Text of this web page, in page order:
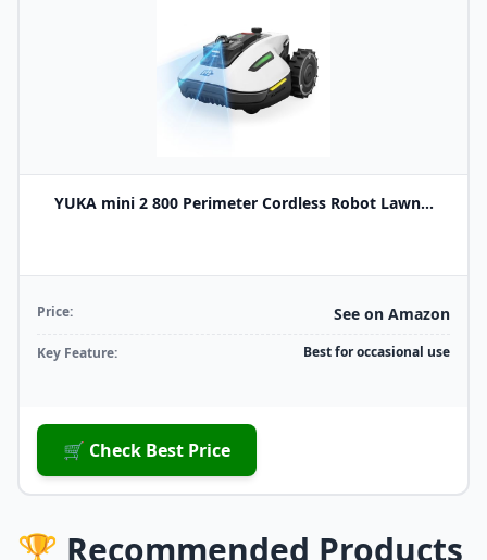
YUKA mini 2 800 Perimeter Cordless Robot Lawn...
Price: See on Amazon
Key Feature: Best for occasional use
🛒 Check Best Price
🏆 Recommended Products